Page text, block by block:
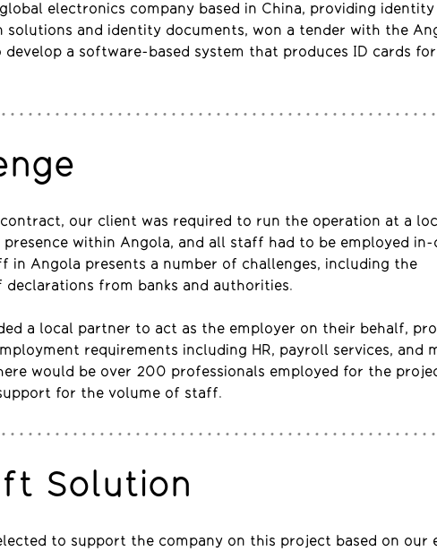
electronics company based in China, providing identity
solutions and identity documents, won a tender with the
a software-based system that produces ID cards
our client was required to run the operation at a
presence within Angola, and all staff had to be employed
in Angola presents a number of challenges, including the
declarations from banks and authorities.
a local partner to act as the employer on their behalf,
requirements including HR, payroll services, and
would be over 200 professionals employed for the
for the volume of staff.
Solution
to support the company on this project based on our